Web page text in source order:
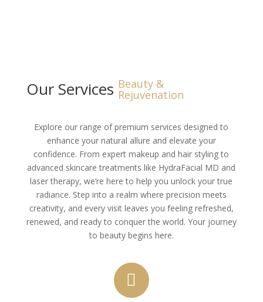
Our Services Beauty &
Rejuvenation
Explore our range of premium services designed to
enhance your natural allure and elevate your
confidence. From expert makeup and hair styling to
advanced skincare treatments like HydraFacial MD and
laser therapy, we’re here to help you unlock your true
radiance. Step into a realm where precision meets
creativity, and every visit leaves you feeling refreshed,
renewed, and ready to conquer the world. Your journey
to beauty begins here.